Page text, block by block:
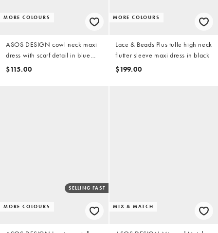
MORE COLOURS
ASOS DESIGN cowl neck maxi
dress with scarf detail in blue
spot print
$115.00
MORE COLOURS
Lace & Beads Plus tulle high neck
flutter sleeve maxi dress in black
$199.00
MORE COLOURS
SELLING FAST
MIX & MATCH